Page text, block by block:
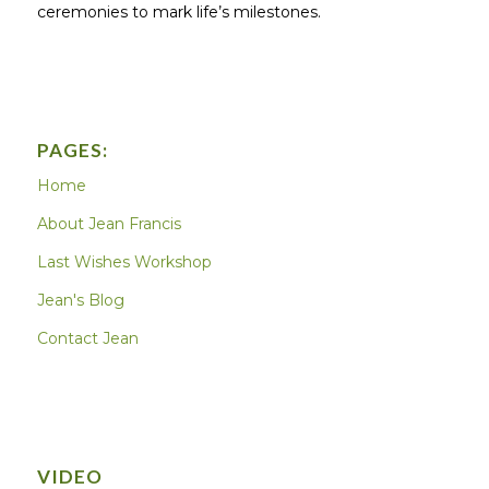
ceremonies to mark life’s milestones.
PAGES:
Home
About Jean Francis
Last Wishes Workshop
Jean's Blog
Contact Jean
VIDEO